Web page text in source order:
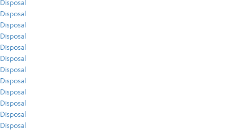
Disposal
Disposal
Disposal
Disposal
Disposal
Disposal
Disposal
Disposal
Disposal
Disposal
Disposal
Disposal